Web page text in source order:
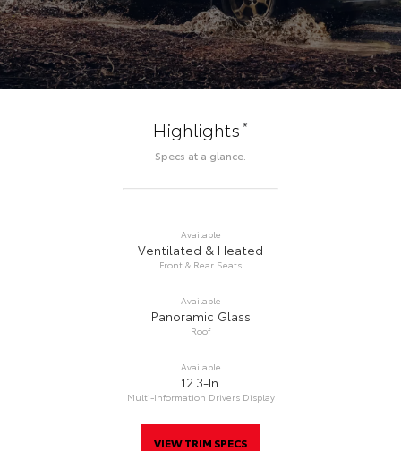
Highlights*
Specs at a glance.
Available
Ventilated & Heated
Front & Rear Seats
Available
Panoramic Glass
Roof
Available
12.3-In.
Multi-Information Drivers Display
VIEW TRIM SPECS